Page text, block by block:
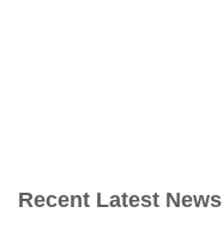
Recent Latest News